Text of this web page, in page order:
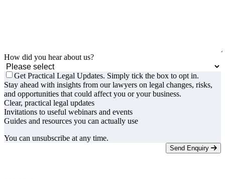
How did you hear about us?
Get Practical Legal Updates. Simply tick the box to opt in.
Stay ahead with insights from our lawyers on legal changes, risks,
and opportunities that could affect you or your business.
Clear, practical legal updates
Invitations to useful webinars and events
Guides and resources you can actually use
You can unsubscribe at any time.
Send Enquiry